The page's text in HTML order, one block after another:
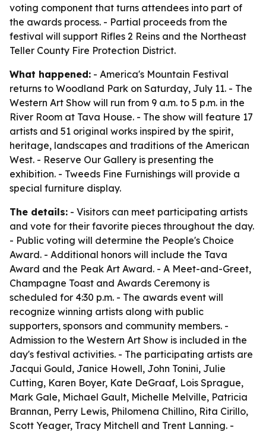
voting component that turns attendees into part of
the awards process. - Partial proceeds from the
festival will support Rifles 2 Reins and the Northeast
Teller County Fire Protection District.
What happened: - America's Mountain Festival
returns to Woodland Park on Saturday, July 11. - The
Western Art Show will run from 9 a.m. to 5 p.m. in the
River Room at Tava House. - The show will feature 17
artists and 51 original works inspired by the spirit,
heritage, landscapes and traditions of the American
West. - Reserve Our Gallery is presenting the
exhibition. - Tweeds Fine Furnishings will provide a
special furniture display.
The details: - Visitors can meet participating artists
and vote for their favorite pieces throughout the day.
- Public voting will determine the People's Choice
Award. - Additional honors will include the Tava
Award and the Peak Art Award. - A Meet-and-Greet,
Champagne Toast and Awards Ceremony is
scheduled for 4:30 p.m. - The awards event will
recognize winning artists along with public
supporters, sponsors and community members. -
Admission to the Western Art Show is included in the
day's festival activities. - The participating artists are
Jacqui Gould, Janice Howell, John Tonini, Julie
Cutting, Karen Boyer, Kate DeGraaf, Lois Sprague,
Mark Gale, Michael Gault, Michelle Melville, Patricia
Brannan, Perry Lewis, Philomena Chillino, Rita Cirillo,
Scott Yeager, Tracy Mitchell and Trent Lanning. -